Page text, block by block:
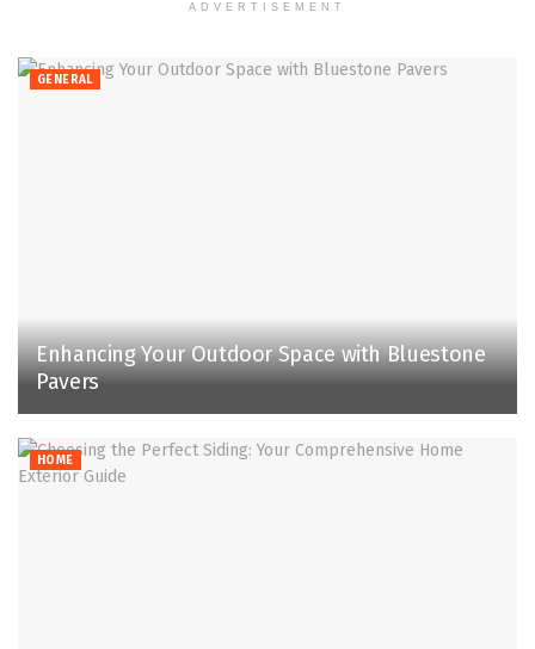
ADVERTISEMENT
GENERAL
Enhancing Your Outdoor Space with Bluestone
Pavers
HOME